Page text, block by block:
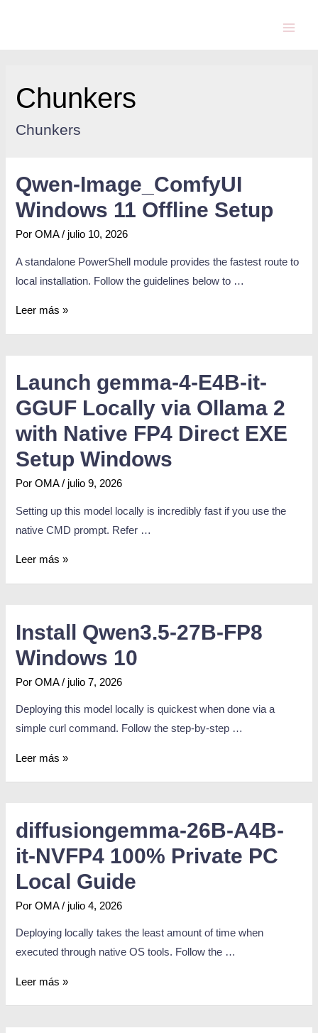
Chunkers
Chunkers
Qwen-Image_ComfyUI
Windows 11 Offline Setup
PorOMA / julio 10, 2026
A standalone PowerShell module provides the fastest route to
local installation. Follow the guidelines below to …
Leer más »
Launch gemma-4-E4B-it-
GGUF Locally via Ollama 2
with Native FP4 Direct EXE
Setup Windows
PorOMA / julio 9, 2026
Setting up this model locally is incredibly fast if you use the
native CMD prompt. Refer …
Leer más »
Install Qwen3.5-27B-FP8
Windows 10
PorOMA / julio 7, 2026
Deploying this model locally is quickest when done via a
simple curl command. Follow the step-by-step …
Leer más »
diffusiongemma-26B-A4B-
it-NVFP4 100% Private PC
Local Guide
PorOMA / julio 4, 2026
Deploying locally takes the least amount of time when
executed through native OS tools. Follow the …
Leer más »